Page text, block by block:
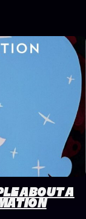
ABOUT A